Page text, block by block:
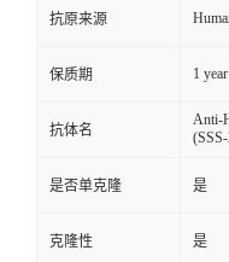
抗原来源
保质期 1 year
抗体名
Anti-
是否单克隆 是
克隆性 是